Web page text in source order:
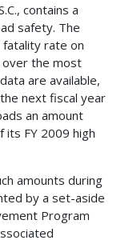
contains a
safety. The
rate on
over the most
are available,
next fiscal year
an amount
FY 2009 high
amounts during
by a set-aside
Program